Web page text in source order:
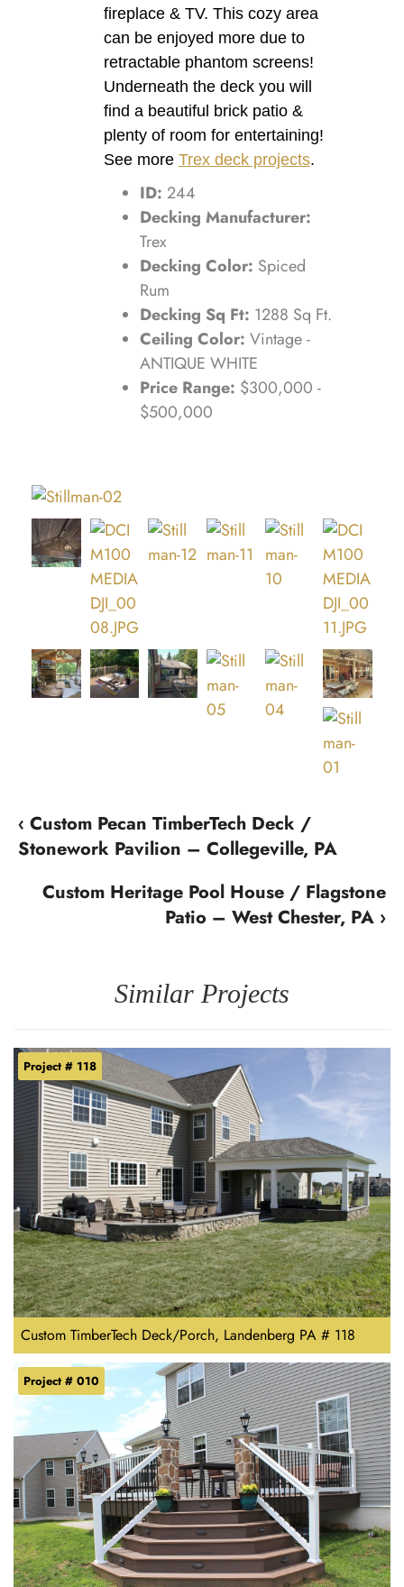
fireplace & TV. This cozy area
can be enjoyed more due to
retractable phantom screens!
Underneath the deck you will
find a beautiful brick patio &
plenty of room for entertaining!
See more Trex deck projects.
ID: 244
Decking Manufacturer:
Trex
Decking Color: Spiced
Rum
Decking Sq Ft: 1288 Sq Ft.
Ceiling Color: Vintage -
ANTIQUE WHITE
Price Range: $300,000 -
$500,000
‹ Custom Pecan TimberTech Deck /
Stonework Pavilion – Collegeville, PA
Custom Heritage Pool House / Flagstone
Patio – West Chester, PA ›
Similar Projects
Custom TimberTech Deck/Porch, Landenberg PA # 118
Project # 118
Project # 010